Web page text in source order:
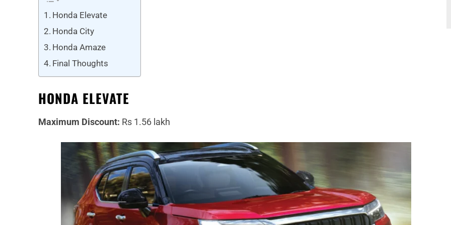
Honda Elevate
Honda City
Honda Amaze
Final Thoughts
HONDA ELEVATE
Maximum Discount: Rs 1.56 lakh